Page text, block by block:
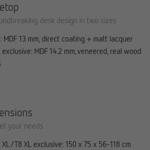
desk design in two sizes
MDF 13 mm, direct coating + matt lacquer
exclusive: MDF 14.2 mm, veneered, real wood
your needs
XL / T8 XL exclusive: 150 x 75 x 56-118 cm